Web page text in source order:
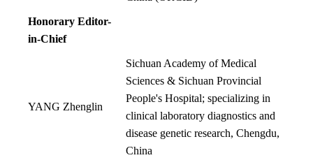
Honorary Editor-
in-Chief
YANG Zhenglin
Sichuan Academy of Medical
Sciences & Sichuan Provincial
People's Hospital; specializing in
clinical laboratory diagnostics and
disease genetic research, Chengdu,
China